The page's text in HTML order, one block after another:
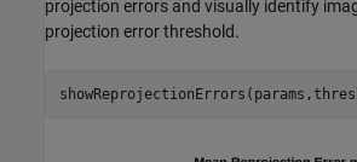
projection errors and visually identify
projection error threshold.